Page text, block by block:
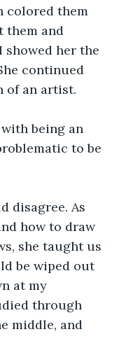
colored them
them and
her the
continued
of an artist.
with being an
to be
disagree. As
how to draw
she taught us
be wiped out
at my
through
middle, and